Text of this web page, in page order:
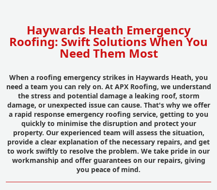
Haywards Heath Emergency
Roofing: Swift Solutions When You
Need Them Most
When a roofing emergency strikes in Haywards Heath, you
need a team you can rely on. At APX Roofing, we understand
the stress and potential damage a leaking roof, storm
damage, or unexpected issue can cause. That's why we offer
a rapid response emergency roofing service, getting to you
quickly to minimise the disruption and protect your
property. Our experienced team will assess the situation,
provide a clear explanation of the necessary repairs, and get
to work swiftly to resolve the problem. We take pride in our
workmanship and offer guarantees on our repairs, giving
you peace of mind.